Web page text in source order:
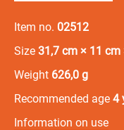
Item no. 02512
Size 31,7 cm × 11 cm
Weight 626,0 g
Recommended age 4
Information on use